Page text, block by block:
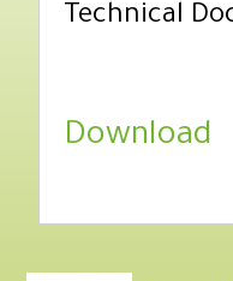
Technical
Download